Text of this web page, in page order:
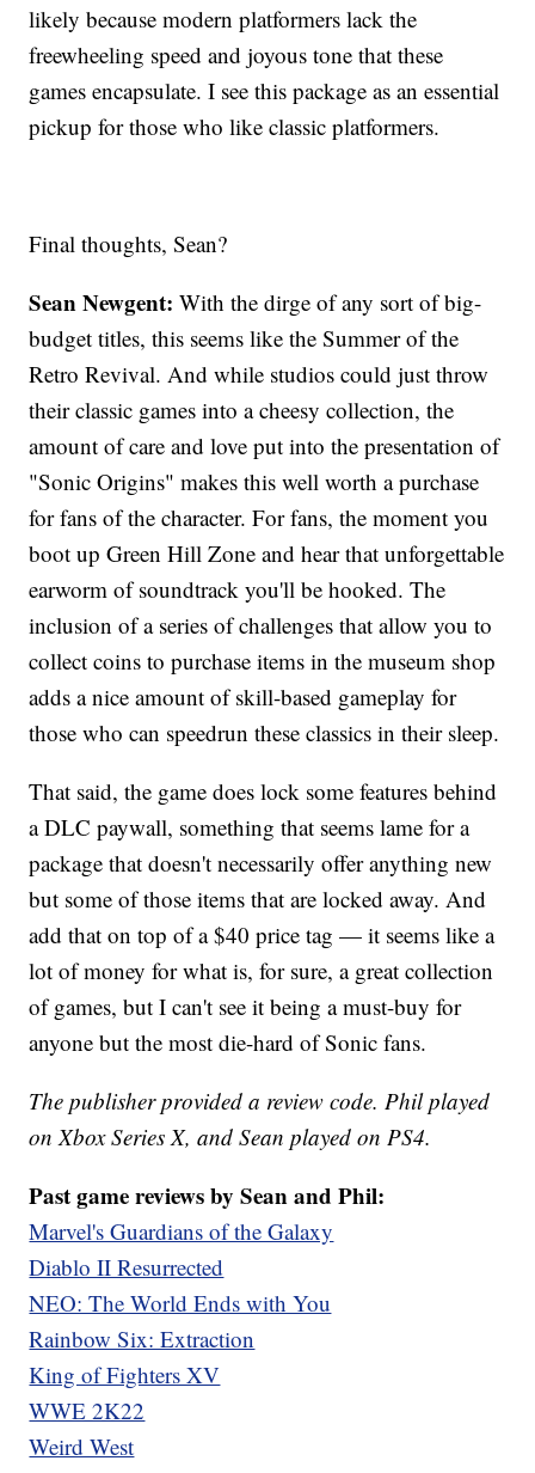
likely because modern platformers lack the
freewheeling speed and joyous tone that these
games encapsulate. I see this package as an essential
pickup for those who like classic platformers.
Final thoughts, Sean?
Sean Newgent: With the dirge of any sort of big-
budget titles, this seems like the Summer of the
Retro Revival. And while studios could just throw
their classic games into a cheesy collection, the
amount of care and love put into the presentation of
"Sonic Origins" makes this well worth a purchase
for fans of the character. For fans, the moment you
boot up Green Hill Zone and hear that unforgettable
earworm of soundtrack you'll be hooked. The
inclusion of a series of challenges that allow you to
collect coins to purchase items in the museum shop
adds a nice amount of skill-based gameplay for
those who can speedrun these classics in their sleep.
That said, the game does lock some features behind
a DLC paywall, something that seems lame for a
package that doesn't necessarily offer anything new
but some of those items that are locked away. And
add that on top of a $40 price tag — it seems like a
lot of money for what is, for sure, a great collection
of games, but I can't see it being a must-buy for
anyone but the most die-hard of Sonic fans.
The publisher provided a review code. Phil played
on Xbox Series X, and Sean played on PS4.
Past game reviews by Sean and Phil:
Marvel's Guardians of the Galaxy
Diablo II Resurrected
NEO: The World Ends with You
Rainbow Six: Extraction
King of Fighters XV
WWE 2K22
Weird West